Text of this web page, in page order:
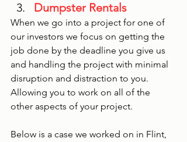
Dumpster Rentals
When we go into a project for one of
our investors we focus on getting the
job done by the deadline you give us
and handling the project with minimal
disruption and distraction to you.
Allowing you to work on all of the
other aspects of your project.
Below is a case we worked on in Flint,